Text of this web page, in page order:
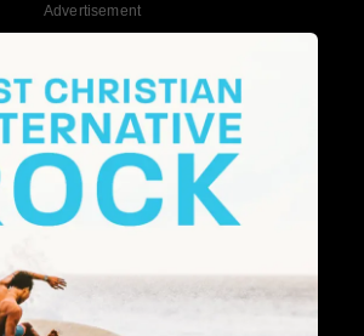
Advertisement